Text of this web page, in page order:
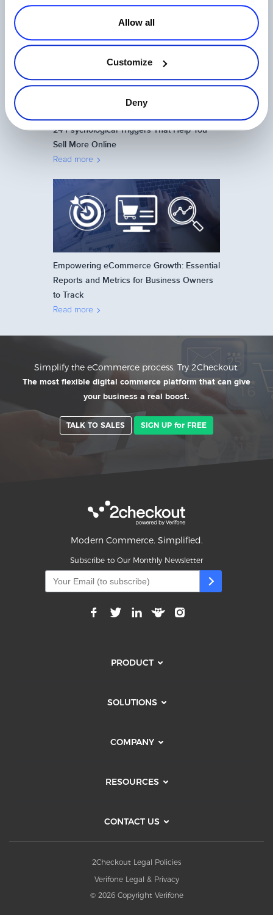
Allow all
Customize
Deny
on the Japanese Market
24 Psychological Triggers That Help You
Sell More Online
Read more
Empowering eCommerce Growth: Essential
Reports and Metrics for Business Owners
to Track
Read more
Simplify the eCommerce process. Try 2Checkout.
The most flexible digital commerce platform that can give
your business a real boost.
TALK TO SALES SIGN UP for FREE
Modern Commerce. Simplified.
Subscribe to Our Monthly Newsletter
PRODUCT
SOLUTIONS
COMPANY
RESOURCES
CONTACT US
2Checkout Legal Policies
Verifone Legal & Privacy
© 2026 Copyright Verifone